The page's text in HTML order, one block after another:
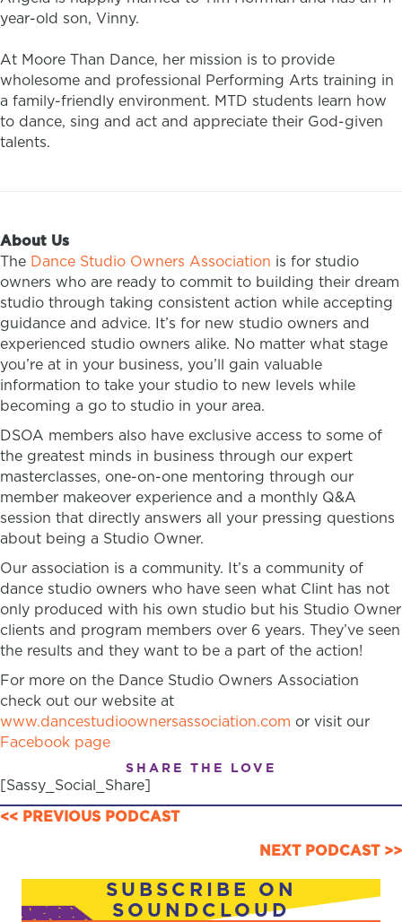
year-old son, Vinny.
At Moore Than Dance, her mission is to provide
wholesome and professional Performing Arts training in
a family-friendly environment. MTD students learn how
to dance, sing and act and appreciate their God-given
talents.
About Us
The Dance Studio Owners Association is for studio
owners who are ready to commit to building their dream
studio through taking consistent action while accepting
guidance and advice. It’s for new studio owners and
experienced studio owners alike. No matter what stage
you’re at in your business, you’ll gain valuable
information to take your studio to new levels while
becoming a go to studio in your area.
DSOA members also have exclusive access to some of
the greatest minds in business through our expert
masterclasses, one-on-one mentoring through our
member makeover experience and a monthly Q&A
session that directly answers all your pressing questions
about being a Studio Owner.
Our association is a community. It’s a community of
dance studio owners who have seen what Clint has not
only produced with his own studio but his Studio Owner
clients and program members over 6 years. They’ve seen
the results and they want to be a part of the action!
For more on the Dance Studio Owners Association
check out our website at
www.dancestudioownersassociation.com or visit our
Facebook page
SHARE THE LOVE
[Sassy_Social_Share]
POSTS
NAVIGATION
<< PREVIOUS PODCAST
NEXT PODCAST >>
SUBSCRIBE ON
SOUNDCLOUD